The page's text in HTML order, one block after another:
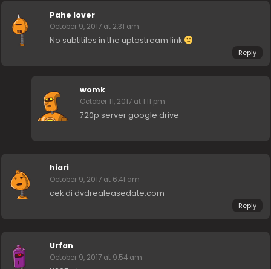
Pahe lover
October 9, 2017 at 2:31 am
No subtitiles in the uptostream link
Reply
womk
October 11, 2017 at 1:11 pm
720p server google drive
hiari
October 9, 2017 at 6:41 am
cek di dvdrealeasedate.com
Reply
Urfan
October 9, 2017 at 9:54 am